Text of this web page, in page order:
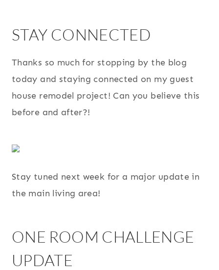
STAY CONNECTED
Thanks so much for stopping by the blog
today and staying connected on my guest
house remodel project! Can you believe this
before and after?!
Stay tuned next week for a major update in
the main living area!
ONE ROOM CHALLENGE
UPDATE